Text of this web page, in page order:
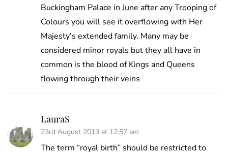
Buckingham Palace in June after any Trooping of
Colours you will see it overflowing with Her
Majesty’s extended family. Many may be
considered minor royals but they all have in
common is the blood of Kings and Queens
flowing through their veins
LauraS
23rd August 2013 at 12:57 am
The term “royal birth” should be restricted to